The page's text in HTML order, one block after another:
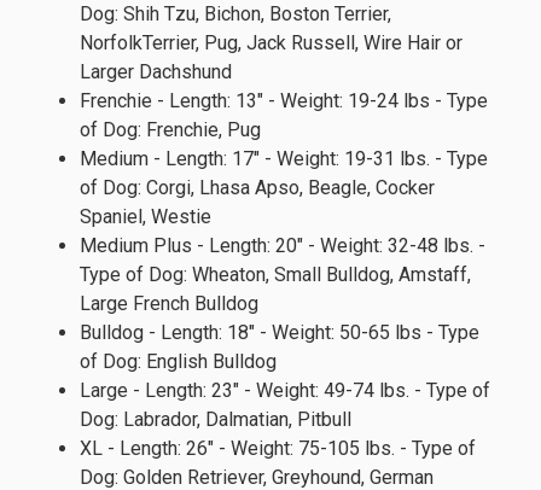
Dog: Shih Tzu, Bichon, Boston Terrier,
NorfolkTerrier, Pug, Jack Russell, Wire Hair or
Larger Dachshund
Frenchie - Length: 13" - Weight: 19-24 lbs - Type
of Dog: Frenchie, Pug
Medium - Length: 17" - Weight: 19-31 lbs. - Type
of Dog: Corgi, Lhasa Apso, Beagle, Cocker
Spaniel, Westie
Medium Plus - Length: 20" - Weight: 32-48 lbs. -
Type of Dog: Wheaton, Small Bulldog, Amstaff,
Large French Bulldog
Bulldog - Length: 18" - Weight: 50-65 lbs - Type
of Dog: English Bulldog
Large - Length: 23" - Weight: 49-74 lbs. - Type of
Dog: Labrador, Dalmatian, Pitbull
XL - Length: 26" - Weight: 75-105 lbs. - Type of
Dog: Golden Retriever, Greyhound, German